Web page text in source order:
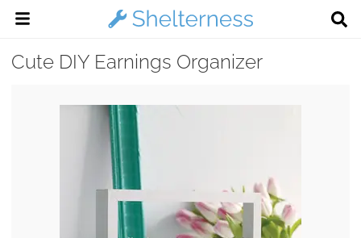
Cute DIY Earnings Organizer